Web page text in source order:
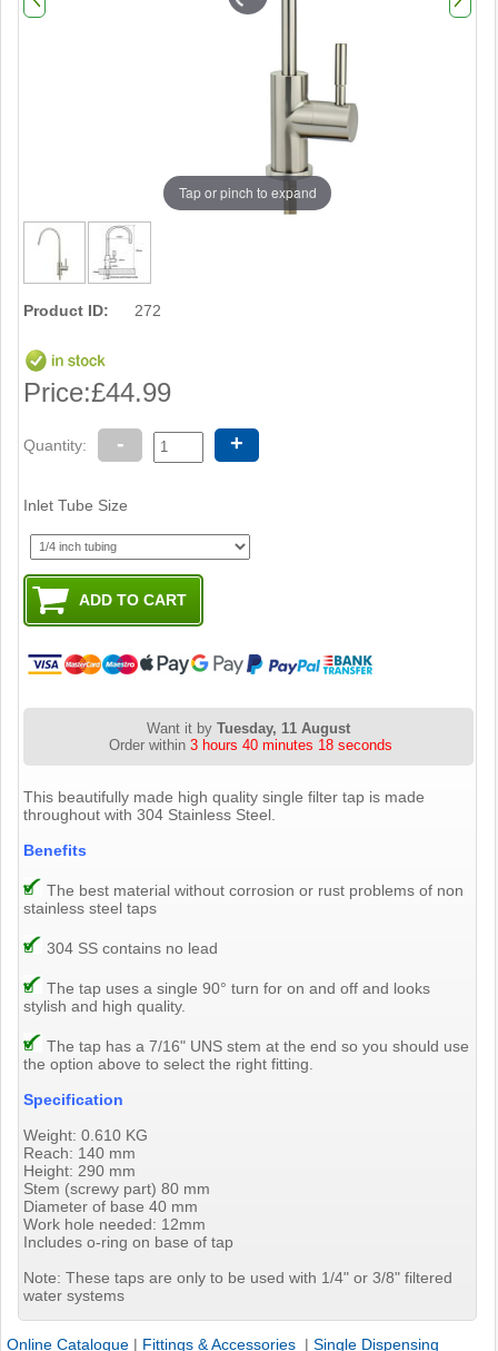
Tap or pinch to expand
Product ID: 272
Price:£44.99
Quantity: - +
Inlet Tube Size
Want it byTuesday, 11 August
Order within3 hours 40 minutes 17 seconds
This beautifully made high quality single filter tap is made
throughout with 304 Stainless Steel.
Benefits
The best material without corrosion or rust problems of non
stainless steel taps
304 SS contains no lead
The tap uses a single 90° turn for on and off and looks
stylish and high quality.
The tap has a 7/16" UNS stem at the end so you should use
the option above to select the right fitting.
Specification
Weight: 0.610 KG
Reach: 140 mm
Height: 290 mm
Stem (screwy part) 80 mm
Diameter of base 40 mm
Work hole needed: 12mm
Includes o-ring on base of tap
Note: These taps are only to be used with 1/4" or 3/8" filtered
water systems
Online Catalogue | Fittings & Accessories | Single Dispensing